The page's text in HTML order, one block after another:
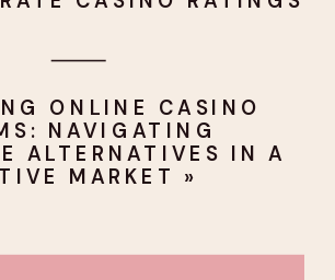
ONLINE CASINO
NAVIGATING
ALTERNATIVES IN A
MARKET »